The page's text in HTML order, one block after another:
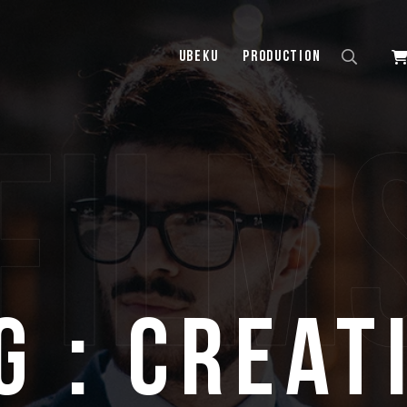
UBEKU Production
: